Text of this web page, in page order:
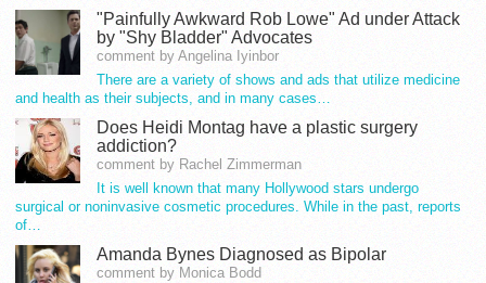
"Painfully Awkward Rob Lowe" Ad under Attack
by "Shy Bladder" Advocates
comment by Angelina Iyinbor
There are a variety of shows and ads that utilize medicine
and health as their subjects, and in many cases…
Does Heidi Montag have a plastic surgery
addiction?
comment by Rachel Zimmerman
It is well known that many Hollywood stars undergo
surgical or noninvasive cosmetic procedures. While in the past, reports
of…
Amanda Bynes Diagnosed as Bipolar
comment by Monica Bodd